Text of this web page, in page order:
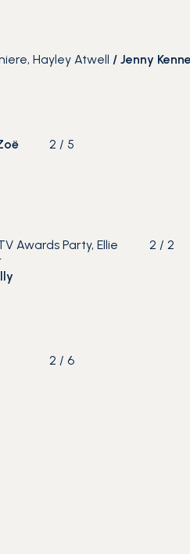
Hayley Atwell / Jenny
2 / 5
2 / 2
Awards Party, Ellie
2 /6